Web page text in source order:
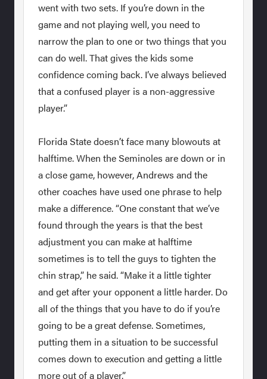
went with two sets. If you’re down in the
game and not playing well, you need to
narrow the plan to one or two things that you
can do well. That gives the kids some
confidence coming back. I’ve always believed
that a confused player is a non-aggressive
player.”
Florida State doesn’t face many blowouts at
halftime. When the Seminoles are down or in
a close game, however, Andrews and the
other coaches have used one phrase to help
make a difference. “One constant that we’ve
found through the years is that the best
adjustment you can make at halftime
sometimes is to tell the guys to tighten the
chin strap,” he said. “Make it a little tighter
and get after your opponent a little harder. Do
all of the things that you have to do if you’re
going to be a great defense. Sometimes,
putting them in a situation to be successful
comes down to execution and getting a little
more out of a player.”